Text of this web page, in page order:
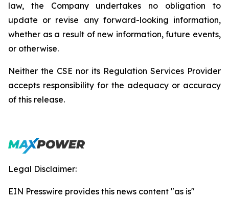
law, the Company undertakes no obligation to
update or revise any forward-looking information,
whether as a result of new information, future events,
or otherwise.
Neither the CSE nor its Regulation Services Provider
accepts responsibility for the adequacy or accuracy
of this release.
Legal Disclaimer:
EIN Presswire provides this news content "as is"